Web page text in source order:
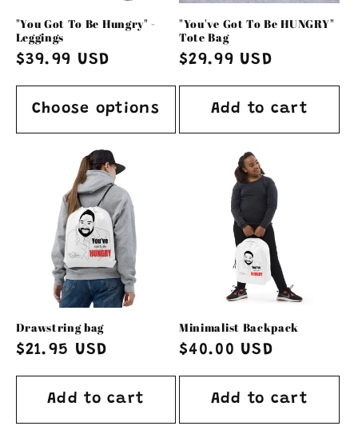
n
:
"You Got To Be Hungry" -
Leggings
Regular
price
$39.99 USD
Choose options
"You've Got To Be HUNGRY"
Tote Bag
Regular
price
$29.99 USD
Add to cart
Drawstring bag
Regular
price
$21.95 USD
Add to cart
Minimalist Backpack
Regular
price
$40.00 USD
Add to cart